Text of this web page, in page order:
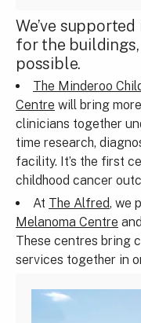
We’ve
for the
possible.
The Minderoo
Centre will bring
clinicians together
time research,
facility. It’s the first
childhood cancer
At The Alfred, we
Melanoma Centre and
These centres bring
services together in